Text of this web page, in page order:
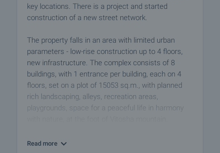
key locations. There is a project and started
construction of a new street network.
The property falls in an area with limited urban
parameters - low-rise construction up to 4 floors,
new infrastructure. The complex consists of 8
buildings, with 1 entrance per building, each on 4
floors, set on a plot of 15053 sq.m., with planned
rich landscaping, alleys, recreation areas,
playgrounds, space for a peaceful life in harmony
The buildings have a stylish look, modern design,
Read more